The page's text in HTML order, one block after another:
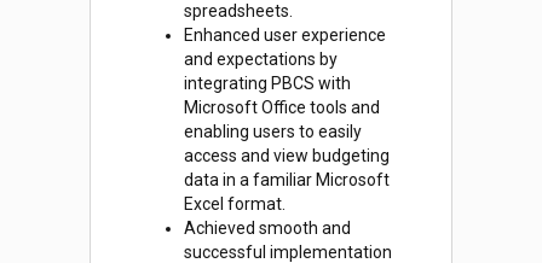
spreadsheets.
Enhanced user experience
and expectations by
integrating PBCS with
Microsoft Office tools and
enabling users to easily
access and view budgeting
data in a familiar Microsoft
Excel format.
Achieved smooth and
successful implementation